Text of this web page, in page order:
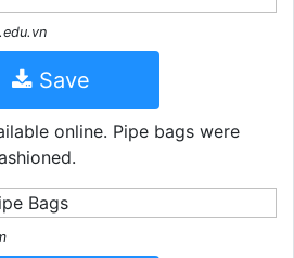
Save
online. Pipe bags were